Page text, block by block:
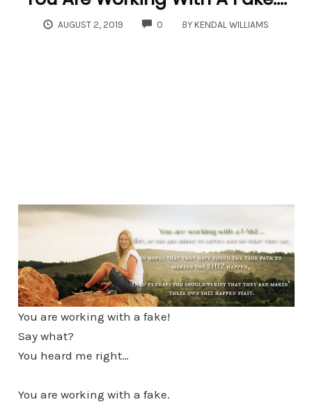
AUGUST 2, 2019 0 COMMENTS
BY KENDAL WILLIAMS
You are working with a fake!
Say what?
You heard me right…
You are working with a fake.